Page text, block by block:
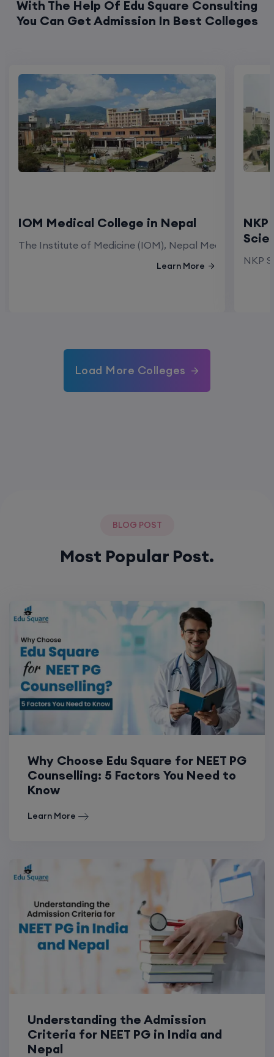
With The Help Of Edu Square Consulting
You Can Get Admission In Best Colleges
IOM Medical College in Nepal
The Institute of Medicine (IOM), Nepal Medical
Learn More NKP
Load More Colleges
BLOG POST
Most Popular Post.
Why Choose Edu Square for NEET PG
Counselling: 5 Factors You Need to
Know
Learn More
Understanding the Admission
Criteria for NEET PG in India and
Nepal